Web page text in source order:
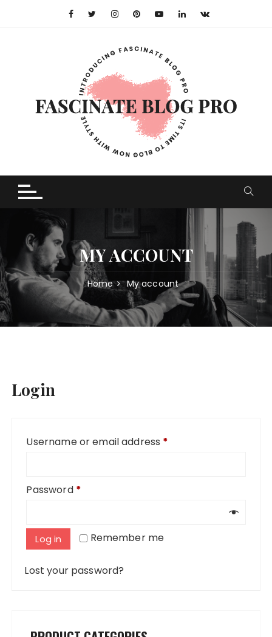
MY ACCOUNT
Home My account
Login
Username or email address *
Password *
Remember me
Log in
Lost your password?